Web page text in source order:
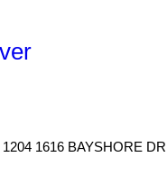
1204 1616 BAYSHORE